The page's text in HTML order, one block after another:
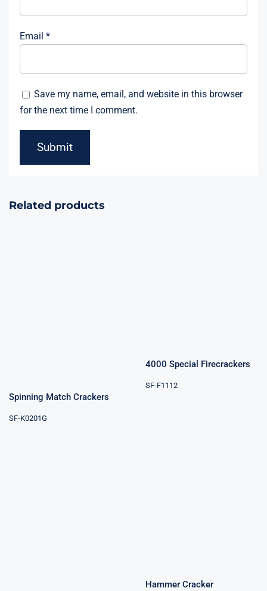
Email *
Save my name, email, and website in this browser
for the next time I comment.
Related products
Spinning Match Crackers
SF-K0201G
4000 Special Firecrackers
SF-F1112
Hammer Cracker